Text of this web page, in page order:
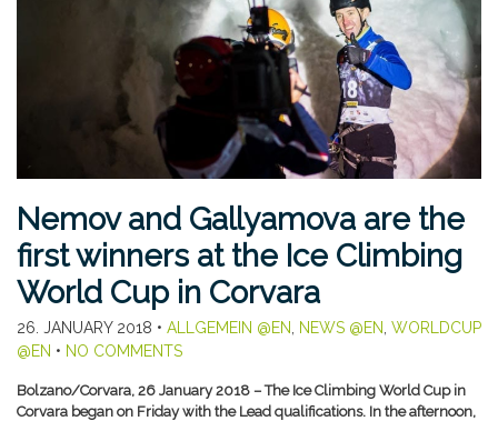
Nemov and Gallyamova are the
first winners at the Ice Climbing
World Cup in Corvara
26. JANUARY 2018 • ALLGEMEIN @EN NEWS @EN WORLDCUP
@EN • NO COMMENTS
Bolzano/Corvara, 26 January 2018 – The Ice Climbing World Cup in
Corvara began on Friday with the Lead qualifications. In the afternoon,